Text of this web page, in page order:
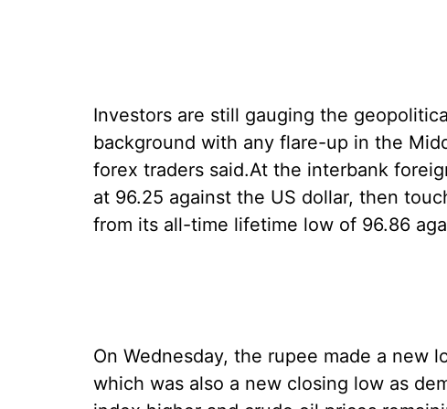
Investors are still gauging the
background with any flare-up in the
forex traders said.At the interbank
at 96.25 against the US dollar, then
from its all-time lifetime low of 96.86
On Wednesday, the rupee made a new
which was also a new closing low as